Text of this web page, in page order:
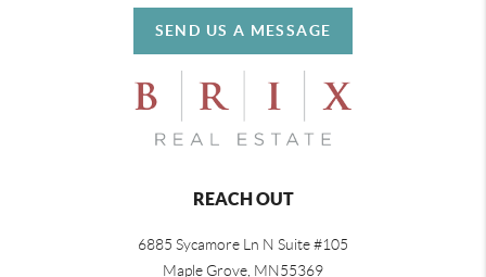
SEND US A MESSAGE
REACH OUT
6885 Sycamore Ln N Suite #105
Maple Grove, MN55369